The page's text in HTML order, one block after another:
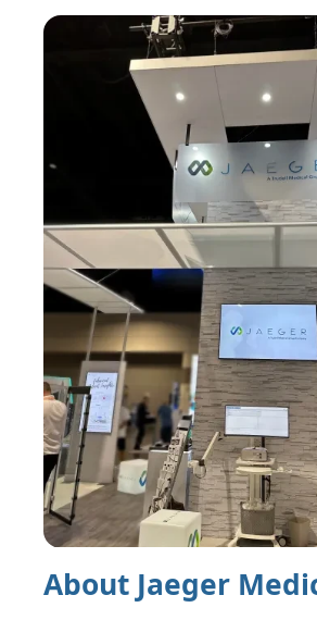
About Jaeger
Image